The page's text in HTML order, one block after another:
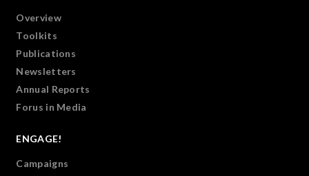
Overview
Toolkits
Publications
Newsletters
Annual Reports
Forus in Media
ENGAGE!
Campaigns